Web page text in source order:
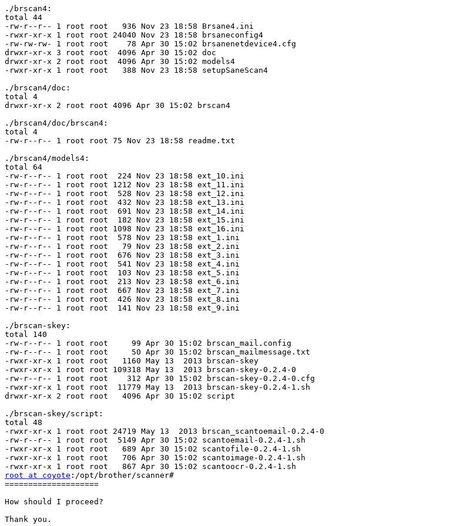
./brscan4:
total 44
-rw-r--r-- 1 root root   936 Nov 23 18:58 Brsane4.ini
-rwxr-xr-x 1 root root 24040 Nov 23 18:58 brsaneconfig4
-rw-rw-rw- 1 root root    78 Apr 30 15:02 brsanenetdevice4.cfg
drwxr-xr-x 3 root root  4096 Apr 30 15:02 doc
drwxr-xr-x 2 root root  4096 Apr 30 15:02 models4
-rwxr-xr-x 1 root root   388 Nov 23 18:58 setupSaneScan4
./brscan4/doc:
total 4
drwxr-xr-x 2 root root 4096 Apr 30 15:02 brscan4
./brscan4/doc/brscan4:
total 4
-rw-r--r-- 1 root root 75 Nov 23 18:58 readme.txt
./brscan4/models4:
total 64
-rw-r--r-- 1 root root  224 Nov 23 18:58 ext_10.ini
-rw-r--r-- 1 root root 1212 Nov 23 18:58 ext_11.ini
-rw-r--r-- 1 root root  528 Nov 23 18:58 ext_12.ini
-rw-r--r-- 1 root root  432 Nov 23 18:58 ext_13.ini
-rw-r--r-- 1 root root  691 Nov 23 18:58 ext_14.ini
-rw-r--r-- 1 root root  182 Nov 23 18:58 ext_15.ini
-rw-r--r-- 1 root root 1098 Nov 23 18:58 ext_16.ini
-rw-r--r-- 1 root root  578 Nov 23 18:58 ext_1.ini
-rw-r--r-- 1 root root   79 Nov 23 18:58 ext_2.ini
-rw-r--r-- 1 root root  676 Nov 23 18:58 ext_3.ini
-rw-r--r-- 1 root root  541 Nov 23 18:58 ext_4.ini
-rw-r--r-- 1 root root  103 Nov 23 18:58 ext_5.ini
-rw-r--r-- 1 root root  213 Nov 23 18:58 ext_6.ini
-rw-r--r-- 1 root root  667 Nov 23 18:58 ext_7.ini
-rw-r--r-- 1 root root  426 Nov 23 18:58 ext_8.ini
-rw-r--r-- 1 root root  141 Nov 23 18:58 ext_9.ini
./brscan-skey:
total 140
-rw-r--r-- 1 root root     99 Apr 30 15:02 brscan_mail.config
-rw-r--r-- 1 root root     50 Apr 30 15:02 brscan_mailmessage.txt
-rwxr-xr-x 1 root root   1160 May 13  2013 brscan-skey
-rwxr-xr-x 1 root root 109318 May 13  2013 brscan-skey-0.2.4-0
-rw-r--r-- 1 root root    312 Apr 30 15:02 brscan-skey-0.2.4-0.cfg
-rwxr-xr-x 1 root root  11779 May 13  2013 brscan-skey-0.2.4-1.sh
drwxr-xr-x 2 root root   4096 Apr 30 15:02 script
./brscan-skey/script:
total 48
-rwxr-xr-x 1 root root 24719 May 13  2013 brscan_scantoemail-0.2.4-0
-rw-r--r-- 1 root root  5149 Apr 30 15:02 scantoemail-0.2.4-1.sh
-rwxr-xr-x 1 root root   689 Apr 30 15:02 scantofile-0.2.4-1.sh
-rwxr-xr-x 1 root root   706 Apr 30 15:02 scantoimage-0.2.4-1.sh
root at coyote :/opt/brother/scanner#
====================
How should I proceed?
Thank you.